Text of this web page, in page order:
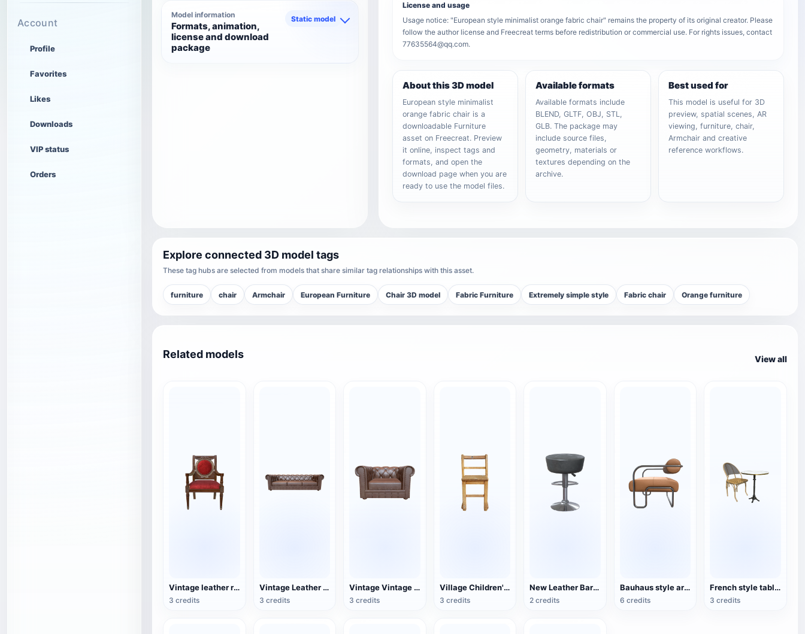
Account
Profile
Favorites
Likes
Downloads
VIP status
Orders
Model information
Formats, animation,
license and download
package
Static model
License and usage
Usage notice: "European style minimalist orange fabric chair" remains the property of its original creator. Please
follow the author license and Freecreat terms before redistribution or commercial use. For rights issues, contact
77635564@qq.com.
About this 3D model
European style minimalist
orange fabric chair is a
downloadable Furniture
asset on Freecreat. Preview
it online, inspect tags and
formats, and open the
download page when you are
ready to use the model files.
Available formats
Available formats include
BLEND, GLTF, OBJ, STL,
GLB. The package may
include source files,
geometry, materials or
textures depending on the
archive.
Best used for
This model is useful for 3D
preview, spatial scenes, AR
viewing, furniture, chair,
Armchair and creative
reference workflows.
Explore connected 3D model tags
These tag hubs are selected from models that share similar tag relationships with this asset.
furniture chair Armchair European Furniture Chair 3D model Fabric Furniture Extremely simple style Fabric chair Orange furniture
Related models View all
Vintage leather red-dyed wooden chair
3 credits
Vintage Leather Couch
3 credits
Vintage Vintage Leather Single Sofa
3 credits
Village Children's Wooden Backrest Chair
3 credits
New Leather Bar Stool
2 credits
Bauhaus style armchair
6 credits
French style table and chair set
3 credits